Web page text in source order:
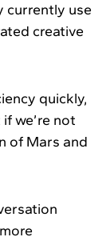
currently use
creative
quickly,
we’re not
of Mars and